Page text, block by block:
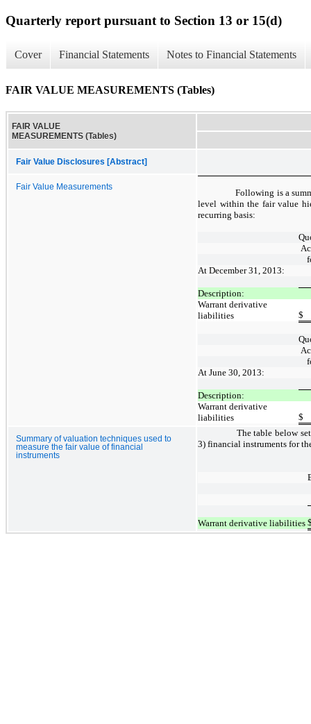
Quarterly report pursuant to Section 13 or 15(d)
Cover Financial Statements Notes to Financial Statements
FAIR VALUE MEASUREMENTS (Tables)
FAIR VALUE
MEASUREMENTS (Tables)
Fair Value Disclosures [Abstract]
Fair Value Measurements
Following is a
level within the fair value
recurring basis:
At December 31, 2013:
Description:
Warrant derivative
liabilities
$
At June 30, 2013:
Description:
Warrant derivative
liabilities
$
Summary of valuation techniques used to
measure the fair value of financial
instruments
The table below
3) financial instruments for
Warrant derivative liabilities